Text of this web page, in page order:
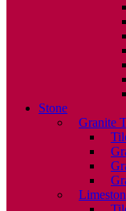
Stone
Granite